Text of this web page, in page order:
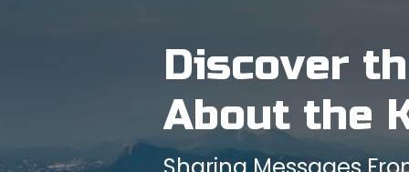
Discover
About the